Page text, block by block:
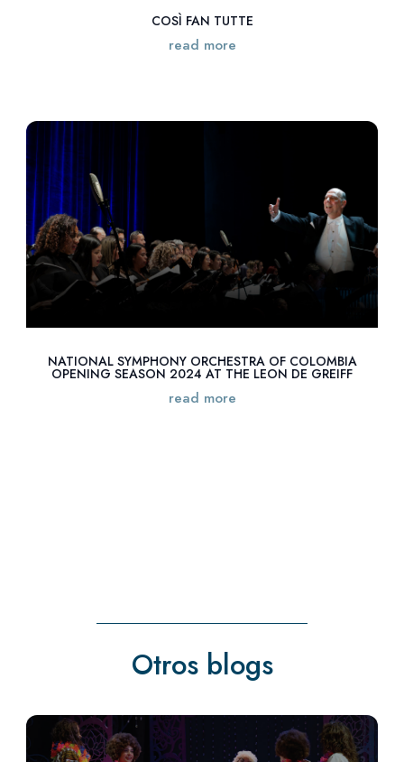
COSÌ FAN TUTTE
read more
NATIONAL SYMPHONY ORCHESTRA OF COLOMBIA
OPENING SEASON 2024 AT THE LEON DE GREIFF
read more
Otros blogs